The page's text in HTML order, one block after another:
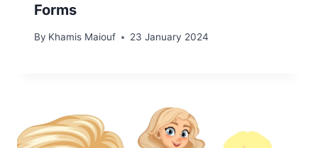
Forms
By Khamis Maiouf 23 January 2024